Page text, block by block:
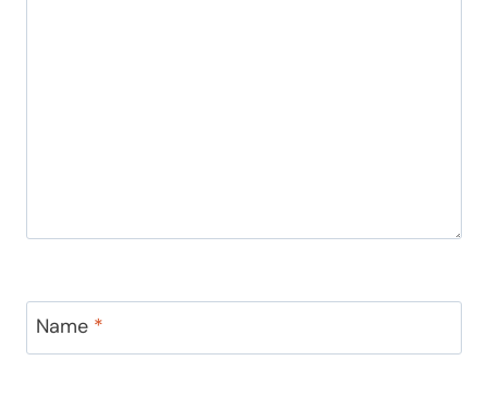
Name *